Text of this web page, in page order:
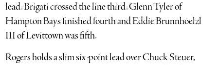
lead. Brigati crossed the line third. Glenn Tyler of
Hampton Bays finished fourth and Eddie Brunnhoelzl
III of Levittown was fifth.
Rogers holds a slim six-point lead over Chuck Steuer,